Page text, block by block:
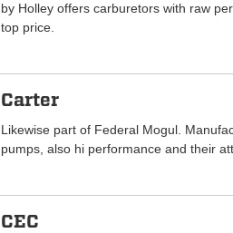
by Holley offers carburetors with raw
top price.
Carter
Likewise part of Federal Mogul.
pumps, also hi performance and their
CEC